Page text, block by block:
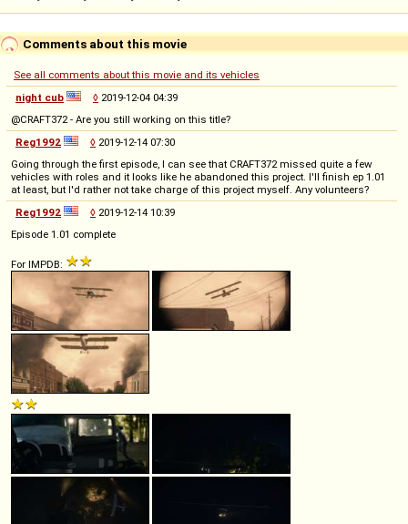
Comments about this movie
See all comments about this movie and its vehicles
night cub
◊ 2019-12-04 04:39
@CRAFT372 - Are you still working on this title?
Reg1992
◊ 2019-12-14 07:30
Going through the first episode, I can see that CRAFT372 missed quite a few
vehicles with roles and it looks like he abandoned this project. I'll finish ep 1.01
at least, but I'd rather not take charge of this project myself. Any volunteers?
Reg1992
◊ 2019-12-14 10:39
Episode 1.01 complete
For IMPDB: